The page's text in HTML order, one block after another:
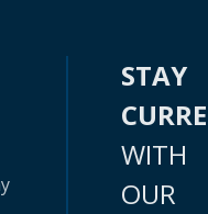
STAY
WITH
OUR